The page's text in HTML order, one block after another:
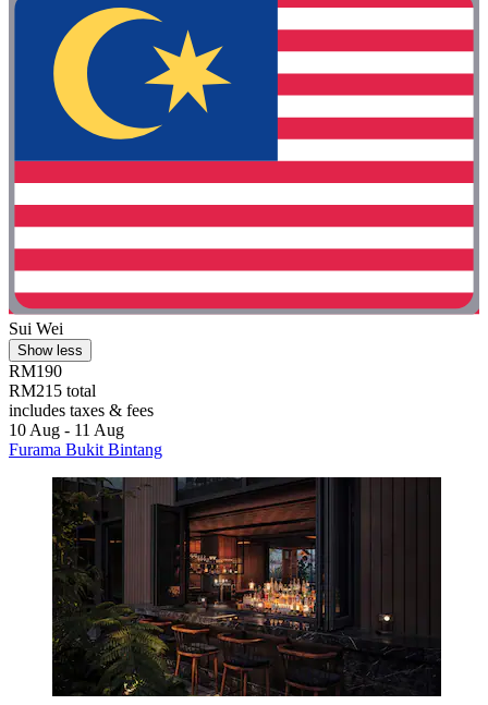
Sui Wei
Show less
RM190
RM215 total
includes taxes & fees
10 Aug - 11 Aug
Furama Bukit Bintang